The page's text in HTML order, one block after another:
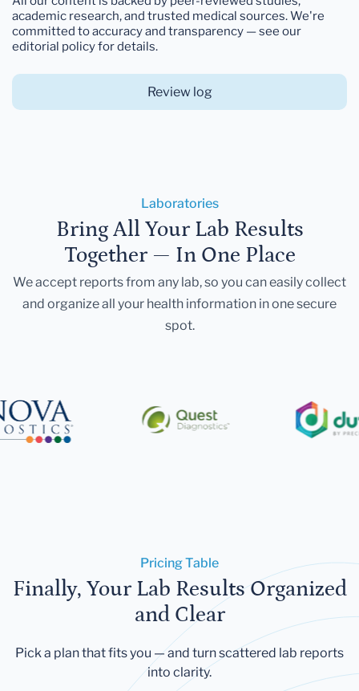
academic research, and trusted medical sources. We're
committed to accuracy and transparency — see our
editorial policy for details.
Review log
Laboratories
Bring All Your Lab Results
Together — In One Place
We accept reports from any lab, so you can easily collect
and organize all your health information in one secure
spot.
Pricing Table
Finally, Your Lab Results Organized
and Clear
Pick a plan that fits you — and turn scattered lab reports
into clarity.